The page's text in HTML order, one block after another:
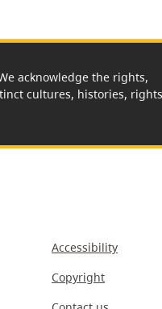
acknowledge the rights,
cultures, histories,
Accessibility
Copyright